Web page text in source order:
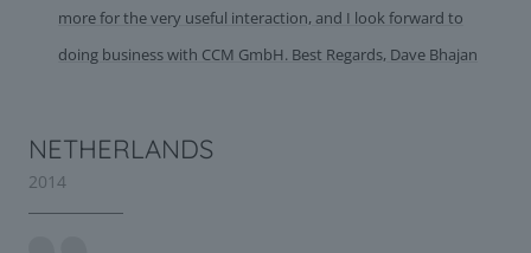
more for the very useful interaction, and I look forward to
doing business with CCM GmbH. Best Regards, Dave Bhajan
NETHERLANDS
2014